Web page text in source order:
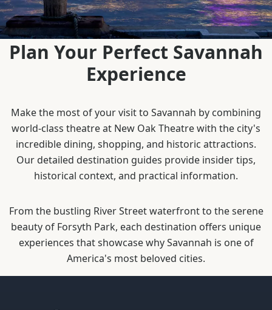
Plan Your Perfect Savannah
Experience
Make the most of your visit to Savannah by combining
world-class theatre at New Oak Theatre with the city's
incredible dining, shopping, and historic attractions.
Our detailed destination guides provide insider tips,
historical context, and practical information.
From the bustling River Street waterfront to the serene
beauty of Forsyth Park, each destination offers unique
experiences that showcase why Savannah is one of
America's most beloved cities.